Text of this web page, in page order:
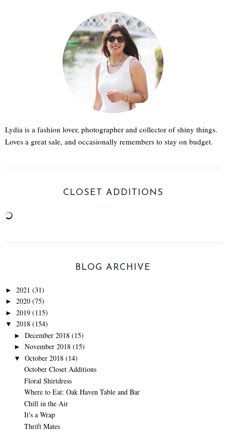
Lydia is a fashion lover, photographer and collector of shiny things.
Loves a great sale, and occasionally remembers to stay on budget.
CLOSET ADDITIONS
BLOG ARCHIVE
► 2021 (31)
► 2020 (75)
► 2019 (115)
▼ 2018 (154)
► December 2018 (15)
► November 2018 (15)
▼ October 2018 (14)
October Closet Additions
Floral Shirtdress
Where to Eat: Oak Haven Table and Bar
Chill in the Air
It's a Wrap
Thrift Mates